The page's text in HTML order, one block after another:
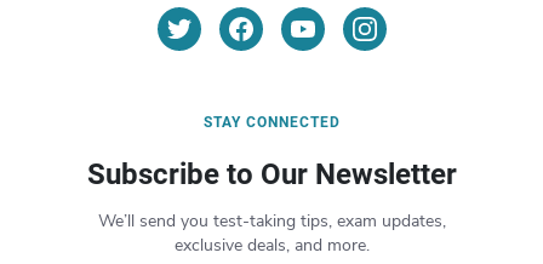
STAY CONNECTED
Subscribe to Our Newsletter
We’ll send you test-taking tips, exam updates,
exclusive deals, and more.